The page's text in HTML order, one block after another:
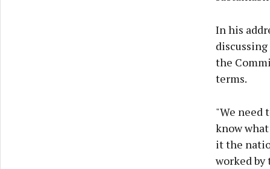
In his
the
terms.
"We need
know
it the
worked